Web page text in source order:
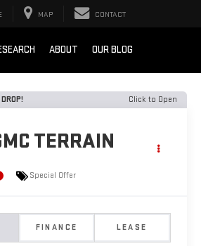
MAP CONTACT
ABOUT OUR BLOG
Click to Open
TERRAIN
Special Offer
FINANCE LEASE